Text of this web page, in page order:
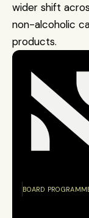
wider shift
non-alcoholic
products.
BOARD